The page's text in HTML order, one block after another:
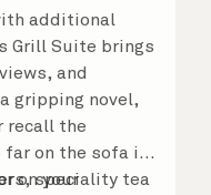
additional
Grill Suite brings
and
gripping novel,
recall the
far on the sofa in
on your
speciality tea